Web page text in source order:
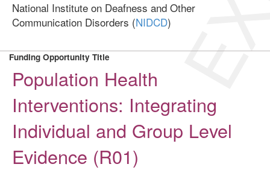
National Institute on Deafness and Other
Communication Disorders (NIDCD)
Funding Opportunity Title
Population Health
Interventions: Integrating
Individual and Group Level
Evidence (R01)